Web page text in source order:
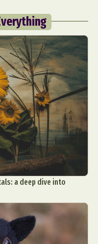
a deep dive into